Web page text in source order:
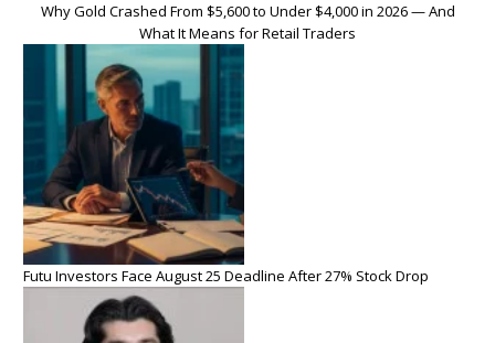
Why Gold Crashed From $5,600 to Under $4,000 in 2026 — And
What It Means for Retail Traders
Futu Investors Face August 25 Deadline After 27% Stock Drop